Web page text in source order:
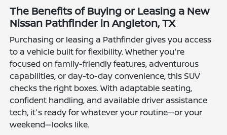
The Benefits of Buying or Leasing a New
Nissan Pathfinder in Angleton, TX
Purchasing or leasing a Pathfinder gives you access
to a vehicle built for flexibility. Whether you're
focused on family-friendly features, adventurous
capabilities, or day-to-day convenience, this SUV
checks the right boxes. With adaptable seating,
confident handling, and available driver assistance
tech, it's ready for whatever your routine—or your
weekend—looks like.